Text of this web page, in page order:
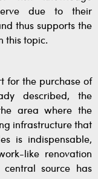
due to their
thus supports the
this topic.
for the purchase of
described, the
area where the
infrastructure that
is indispensable,
like renovation
source has